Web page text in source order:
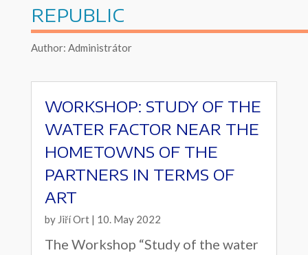
REPUBLIC
Author: Administrátor
WORKSHOP: STUDY OF THE
WATER FACTOR NEAR THE
HOMETOWNS OF THE
PARTNERS IN TERMS OF
ART
by Jiří Ort| 10. May 2022
The Workshop “Study of the water